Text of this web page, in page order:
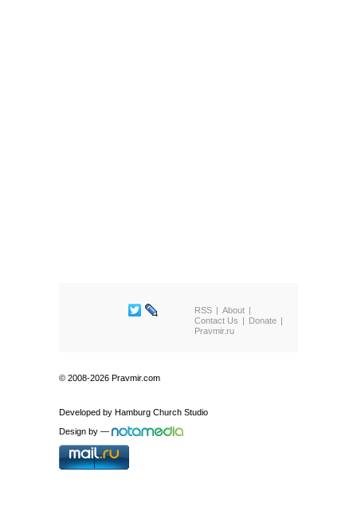
RSS
About
Contact Us
Donate
Pravmir.ru
© 2008-2026 Pravmir.com
Developed by Hamburg Church Studio
Design by —